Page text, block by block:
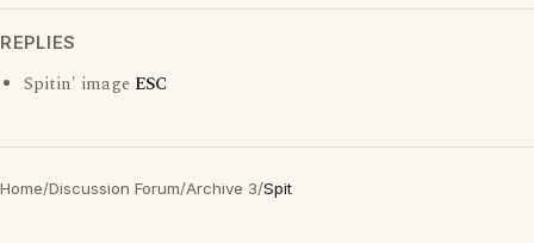
REPLIES
Spitin' image ESC
Home/Discussion Forum/Archive 3/Spit